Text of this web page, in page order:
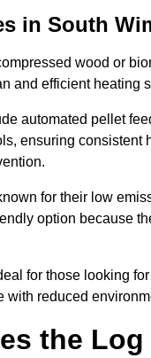
in South
wood or
and efficient heating
automated pellet
ensuring consistent
for their low
option because
for those looking
with reduced
the